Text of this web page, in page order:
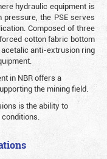
hydraulic equipment is
the PSE serves
Composed of three
cotton fabric bottom
anti-extrusion ring
in NBR offers a
the mining field.
is the ability to